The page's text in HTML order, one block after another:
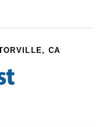
CA